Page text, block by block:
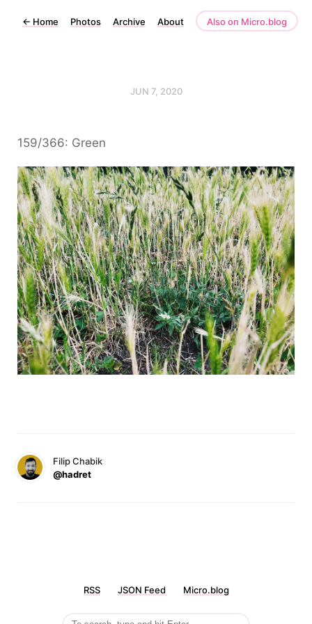
← Home Photos Archive About Also on Micro.blog
JUN 7, 2020
159/366: Green
Filip Chabik
@hadret
RSS JSON Feed Micro.blog